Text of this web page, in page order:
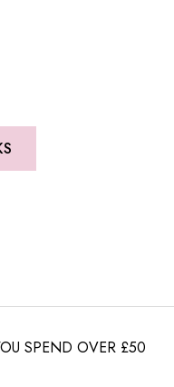
SPEND OVER £50